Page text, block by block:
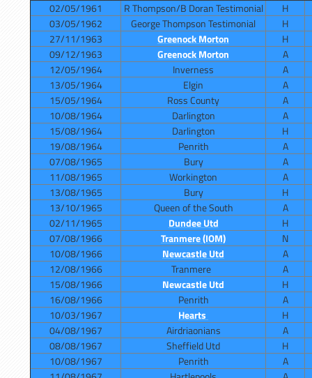
02/05/1961 R Thompson/B Doran Testimonial
H
03/05/1962
George Thompson Testimonial
H
27/11/1963
Greenock Morton
H
09/12/1963
Greenock Morton
A
12/05/1964
Inverness
A
13/05/1964
Elgin
A
15/05/1964
Ross County
A
10/08/1964
Darlington
A
15/08/1964
Darlington
H
19/08/1964
Penrith
A
07/08/1965
Bury
A
11/08/1965
Workington
A
13/08/1965
Bury
H
13/10/1965
Queen of the South
A
02/11/1965
Dundee Utd
H
07/08/1966
Tranmere (IOM)
N
10/08/1966
Newcastle Utd
A
12/08/1966
Tranmere
A
15/08/1966
Newcastle Utd
H
16/08/1966
Penrith
A
10/03/1967
Hearts
H
04/08/1967
Airdriaonians
A
08/08/1967
Sheffield Utd
H
10/08/1967
Penrith
A